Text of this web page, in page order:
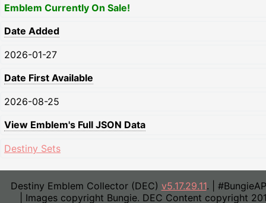
Emblem Currently On Sale!
Date Added
2026-01-27
Date First Available
2026-08-25
View Emblem's Full JSON Data
Destiny Sets
Destiny Emblem Collector (DEC) v5.17.29.11. |
| Images copyright Bungie. DEC Content copyright